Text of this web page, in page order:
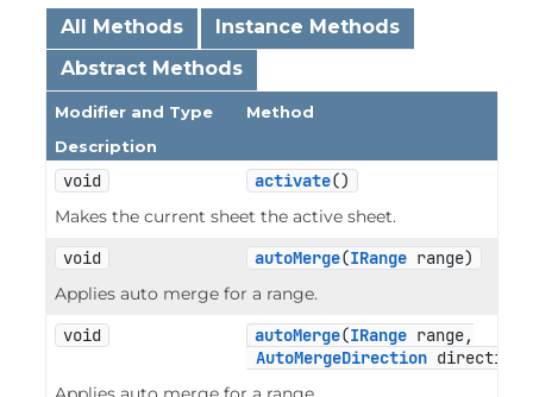
All Methods
Instance Methods
Abstract Methods
Modifier and Type
Method
Description
void activate()
Makes the current sheet the active sheet.
void
autoMerge(IRange range)
Applies auto merge for a range.
void
autoMerge(IRange range,
AutoMergeDirection direction)